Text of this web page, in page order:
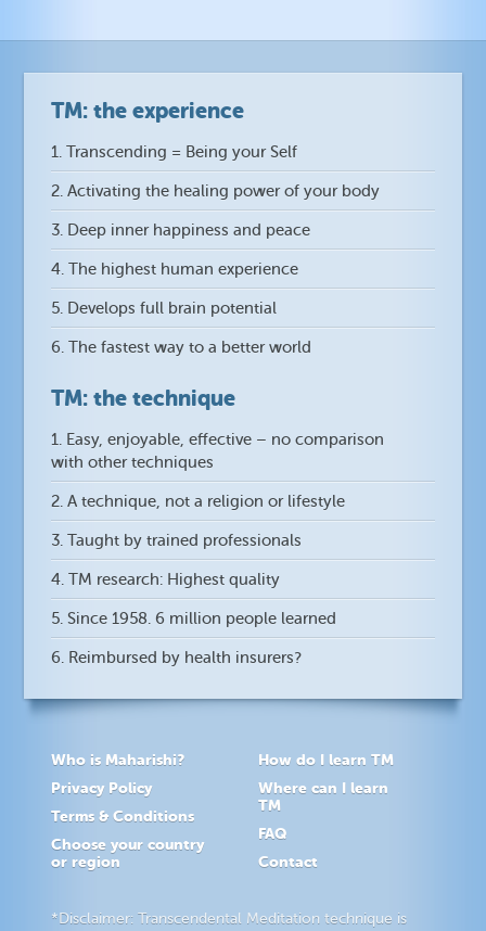
TM: the experience
1. Transcending = Being your Self
2. Activating the healing power of your body
3. Deep inner happiness and peace
4. The highest human experience
5. Develops full brain potential
6. The fastest way to a better world
TM: the technique
1. Easy, enjoyable, effective – no comparison
with other techniques
2. A technique, not a religion or lifestyle
3. Taught by trained professionals
4. TM research: Highest quality
5. Since 1958. 6 million people learned
6. Reimbursed by health insurers?
Who is Maharishi?
Privacy Policy
Terms & Conditions
Choose your country
or region
How do I learn TM
Where can I learn
TM
FAQ
Contact
*Disclaimer: Transcendental Meditation technique is